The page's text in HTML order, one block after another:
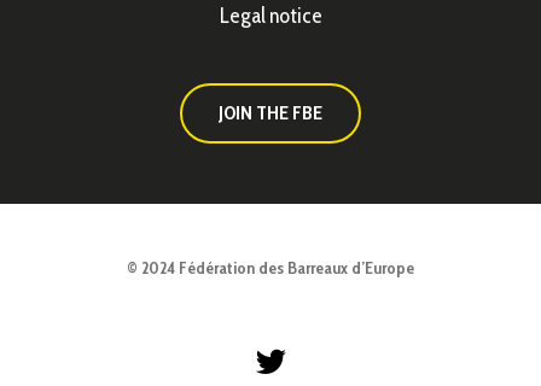
Legal notice
JOIN THE FBE
© 2024 Fédération des Barreaux d’Europe